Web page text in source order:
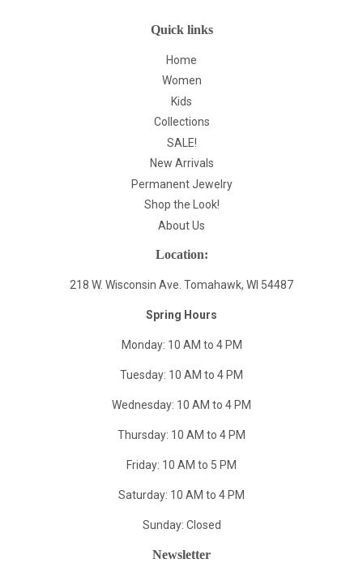
Quick links
Home
Women
Kids
Collections
SALE!
New Arrivals
Permanent Jewelry
Shop the Look!
About Us
Location:
218 W. Wisconsin Ave. Tomahawk, WI 54487
Spring Hours
Monday: 10 AM to 4 PM
Tuesday: 10 AM to 4 PM
Wednesday: 10 AM to 4 PM
Thursday: 10 AM to 4 PM
Friday: 10 AM to 5 PM
Saturday: 10 AM to 4 PM
Sunday: Closed
Newsletter